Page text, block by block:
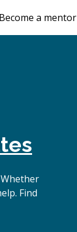
Become a mentor
Find